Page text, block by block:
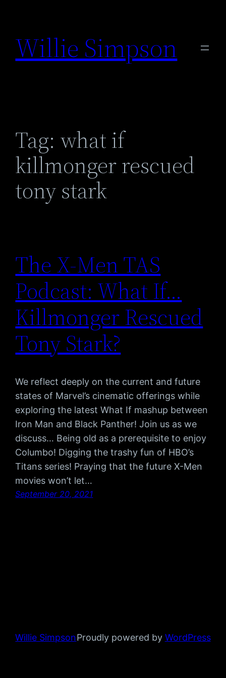
content
Willie Simpson
Tag: what if
killmonger rescued
tony stark
The X-Men TAS
Podcast: What If…
Killmonger Rescued
Tony Stark?
We reflect deeply on the current and future
states of Marvel’s cinematic offerings while
exploring the latest What If mashup between
Iron Man and Black Panther! Join us as we
discuss… Being old as a prerequisite to enjoy
Columbo! Digging the trashy fun of HBO’s
Titans series! Praying that the future X-Men
movies won’t let…
September 20, 2021
Willie SimpsonProudly powered by WordPress